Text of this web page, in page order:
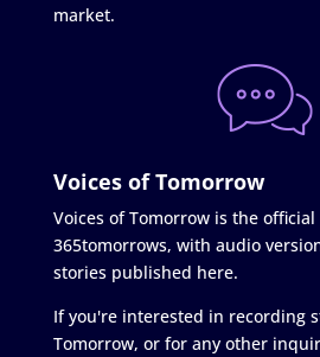
market.
Voices of Tomorrow
Voices of Tomorrow is the
365tomorrows, with audio
stories published here.
If you're interested in recording
Tomorrow, or for any other